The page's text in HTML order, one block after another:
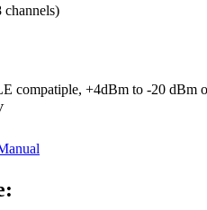
channels)
compatiple, +4dBm to -20 dBm